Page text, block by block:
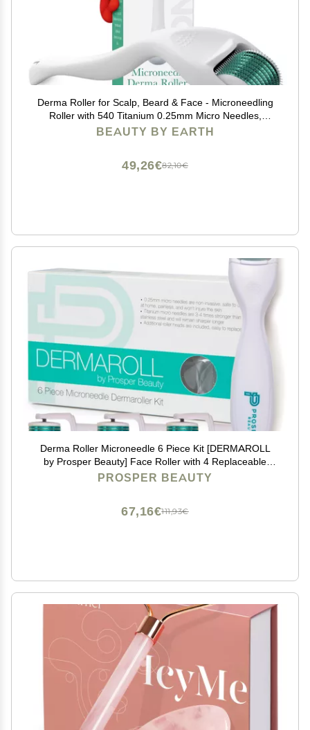
Derma Roller for Scalp, Beard & Face - Microneedling
Roller with 540 Titanium 0.25mm Micro Needles,
Microneedle Tool for Hair, Skincare Tools for Women &
BEAUTY BY EARTH
82,10€
49,26€
Derma Roller Microneedle 6 Piece Kit [DERMAROLL
by Prosper Beauty] Face Roller with 4 Replaceable
Heads Exfoliation Microdermabrasion Micro Derma
PROSPER BEAUTY
111,93€
67,16€